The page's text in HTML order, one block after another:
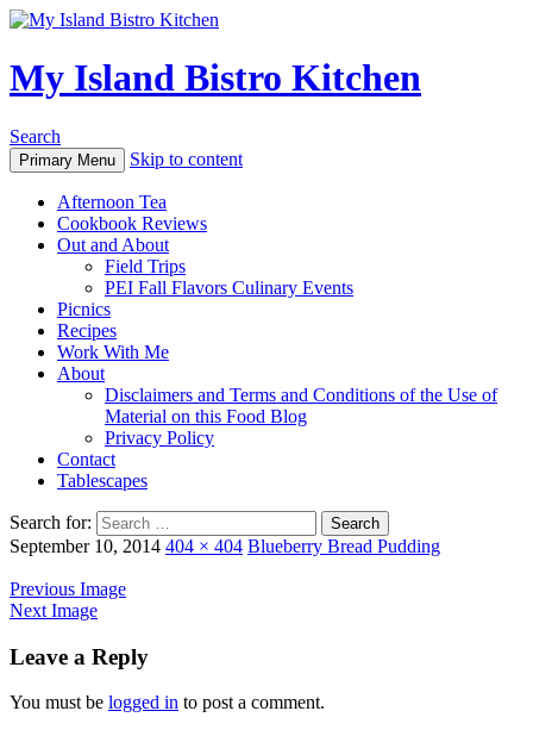
My Island Bistro Kitchen
Search
Primary Menu Skip to content
Afternoon Tea
Cookbook Reviews
Out and About
Field Trips
PEI Fall Flavors Culinary Events
Picnics
Recipes
Work With Me
About
Disclaimers and Terms and Conditions of the Use of
Material on this Food Blog
Privacy Policy
Contact
Tablescapes
Search for:
September 10, 2014 404 × 404 Blueberry Bread Pudding
Previous Image
Next Image
Leave a Reply
You must be logged in to post a comment.